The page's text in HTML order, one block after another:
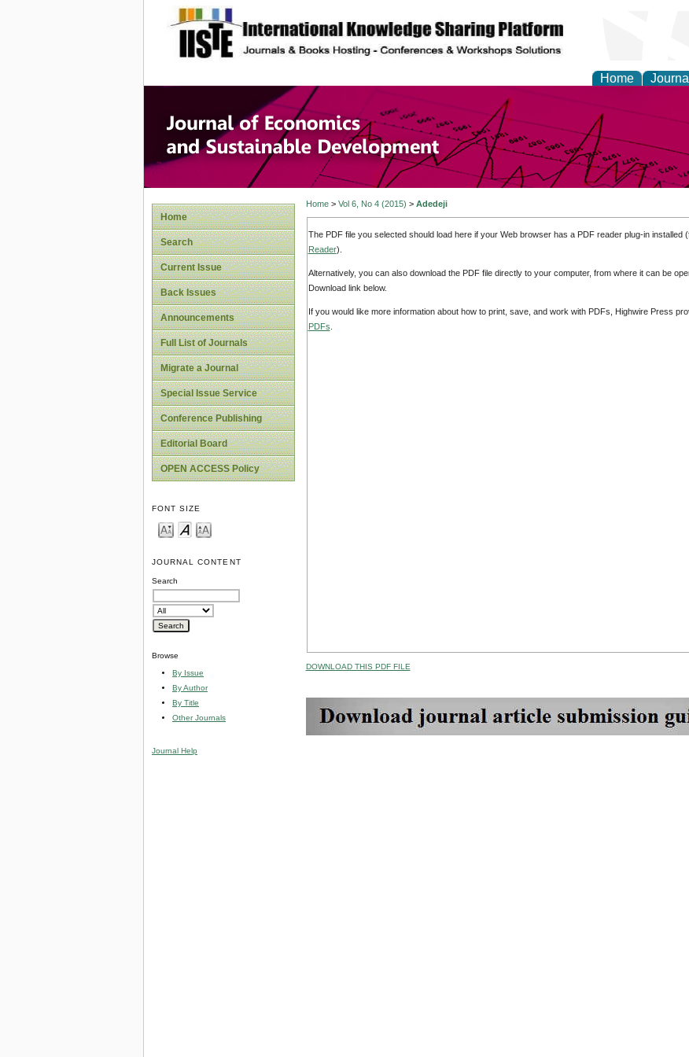
site description
Home
Journal of Economics and
Development
Home
Search
Current Issue
Back Issues
Announcements
Full List of Journals
Migrate a Journal
Special Issue Service
Conference Publishing
Editorial Board
OPEN ACCESS Policy
FONT SIZE
JOURNAL CONTENT
Search
Browse
By Issue
By Author
By Title
Other Journals
Journal Help
Home> Vol 6, No 4 (2015) > Adedeji
The PDF file you selected should load here if your Web browser has a PDF reader plug-in installed
Reader).
Alternatively, you can also download the PDF file directly to your computer, from where it can be
Download link below.
If you would like more information about how to print, save, and work with PDFs, Highwire Press
PDFs
DOWNLOAD THIS PDF FILE